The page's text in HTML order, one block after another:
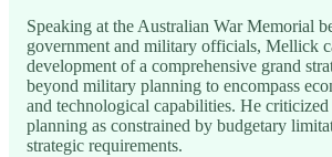
Speaking at the Australian War Memorial
government and military officials, Mellick
development of a comprehensive grand
beyond military planning to encompass
and technological capabilities. He criticized
planning as constrained by budgetary
strategic requirements.